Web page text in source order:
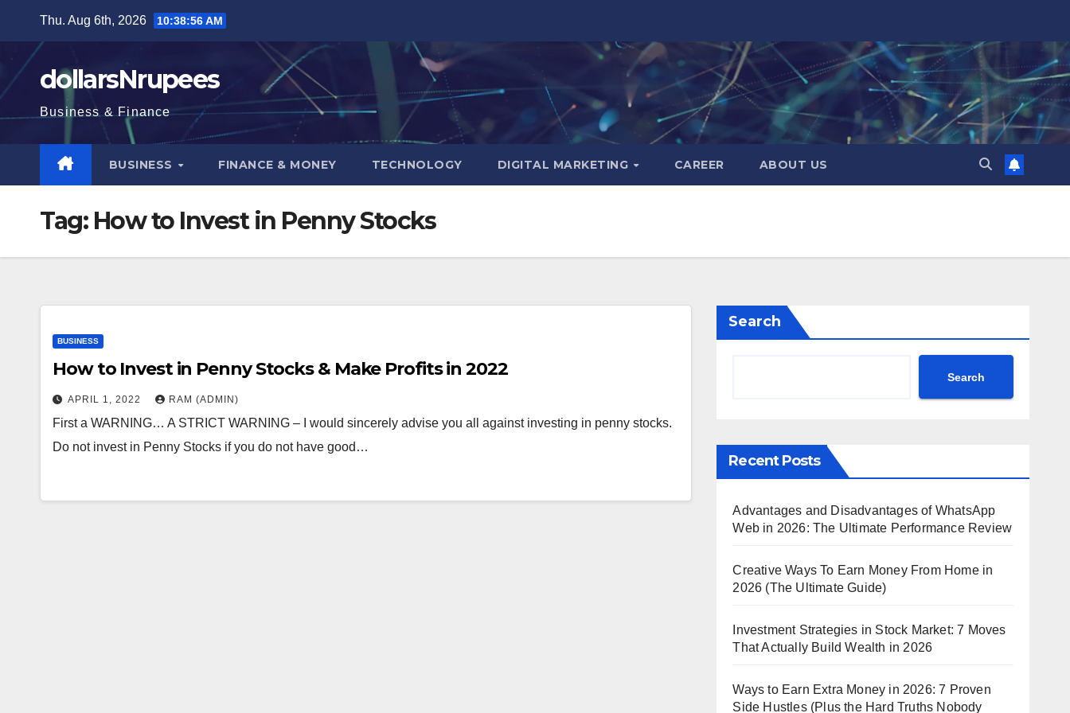
content
Thu. Aug 6th, 2026 10:38:57 AM
dollarsNrupees
Business & Finance
BUSINESS FINANCE & MONEY TECHNOLOGY DIGITAL MARKETING CAREER ABOUT US
Tag: How to Invest in Penny Stocks
BUSINESS
How to Invest in Penny Stocks & Make Profits in 2022
APRIL 1, 2022 RAM (ADMIN)
First a WARNING… A STRICT WARNING – I would sincerely advise you all against investing in penny stocks.
Do not invest in Penny Stocks if you do not have good…
Search
Search
Recent Posts
Advantages and Disadvantages of WhatsApp
Web in 2026: The Ultimate Performance Review
Creative Ways To Earn Money From Home in
2026 (The Ultimate Guide)
Investment Strategies in Stock Market: 7 Moves
That Actually Build Wealth in 2026
Ways to Earn Extra Money in 2026: 7 Proven
Side Hustles (Plus the Hard Truths Nobody